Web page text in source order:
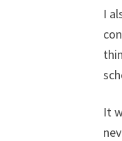
I
It